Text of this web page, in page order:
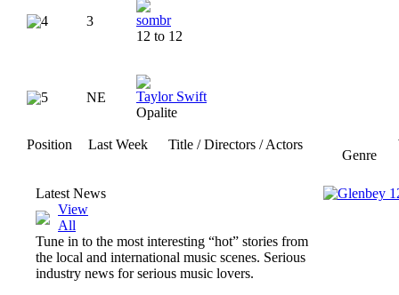
4 3
sombr
12 to 12
5 NE
Taylor Swift
Opalite
Position Last Week Title / Directors / Actors
Genre
Latest News
View
All
Tune in to the most interesting “hot” stories from
the local and international music scenes. Serious
industry news for serious music lovers.